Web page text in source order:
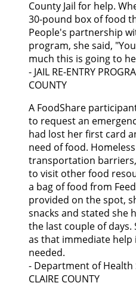
County Jail for help.
30-pound box of food
People's partnership
program, she said,
much this is going to
- JAIL RE-ENTRY
COUNTY
A FoodShare
to request an
had lost her first card
need of food.
transportation
to visit other food
a bag of food from
provided on the spot,
snacks and stated she
the last couple of days.
as that immediate help
needed.
- Department of Health
CLAIRE COUNTY